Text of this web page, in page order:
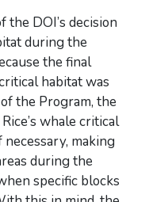
DOI’s decision
during the
the final
habitat was
the Program, the
whale critical
making
during the
specific blocks